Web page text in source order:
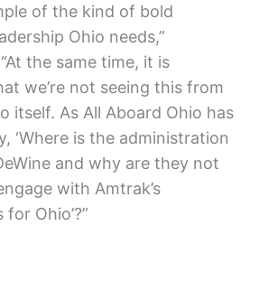
of the kind of bold
Ohio needs,”
the same time, it is
we’re not seeing this from
itself. As All Aboard Ohio has
‘Where is the administration
and why are they not
with Amtrak’s
Ohio’?”